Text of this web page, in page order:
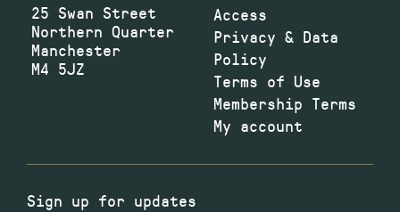
25 Swan Street
Northern Quarter
Manchester
M4 5JZ
Access
Privacy & Data
Policy
Terms of Use
Membership Terms
My account
Sign up for updates